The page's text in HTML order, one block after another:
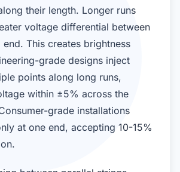
their length. Longer runs
voltage differential between
end. This creates brightness
grade designs inject
points along long runs,
within ±5% across the
grade installations
at one end, accepting 10-15%